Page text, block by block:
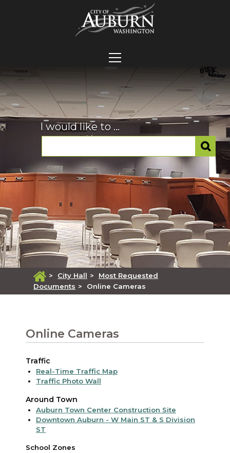
I would like to ...
> City Hall >
Most Requested
Documents > Online Cameras
Online Cameras
Traffic
Real-Time Traffic Map
Traffic Photo Wall
Around Town
Auburn Town Center Construction Site
Downtown Auburn - W Main ST & S Division
ST
School Zones